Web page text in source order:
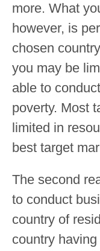
more. What
however, is
chosen
you may be
able to
poverty. Most
limited in
best target
The second
to conduct
country of
country